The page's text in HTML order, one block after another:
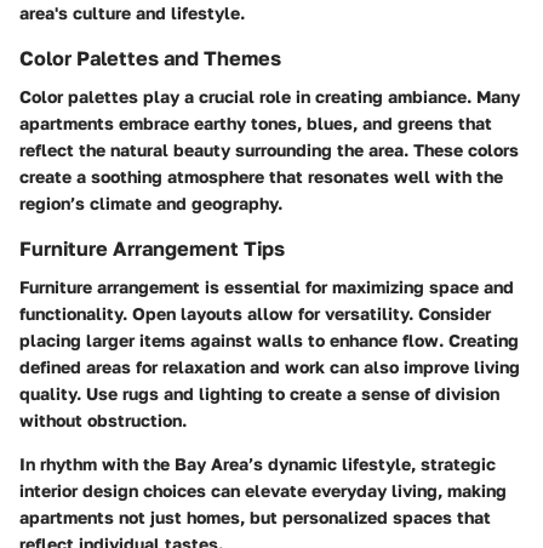
area's culture and lifestyle.
Color Palettes and Themes
Color palettes play a crucial role in creating ambiance. Many
apartments embrace earthy tones, blues, and greens that
reflect the natural beauty surrounding the area. These colors
create a soothing atmosphere that resonates well with the
region’s climate and geography.
Furniture Arrangement Tips
Furniture arrangement is essential for maximizing space and
functionality. Open layouts allow for versatility. Consider
placing larger items against walls to enhance flow. Creating
defined areas for relaxation and work can also improve living
quality. Use rugs and lighting to create a sense of division
without obstruction.
In rhythm with the Bay Area’s dynamic lifestyle, strategic
interior design choices can elevate everyday living, making
apartments not just homes, but personalized spaces that